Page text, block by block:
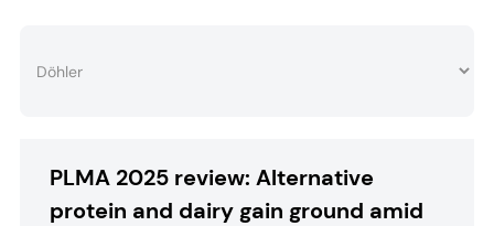
PLMA 2025 review: Alternative
protein and dairy gain ground amid